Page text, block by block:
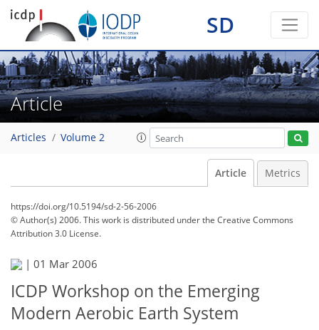
SD
Article
Articles Volume 2
Article Metrics
https://doi.org/10.5194/sd-2-56-2006
© Author(s) 2006. This work is distributed underthe Creative Commons
Attribution 3.0 License.
| 01 Mar 2006
ICDP Workshop on the Emerging
Modern Aerobic Earth System